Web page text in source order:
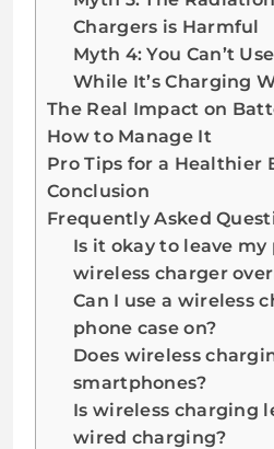
Chargers is Harmful
Myth 4: You Can’t
While It’s Charging
The Real Impact on
How to Manage It
Pro Tips for a Healthier
Conclusion
Frequently Asked
Is it okay to leave
wireless charger
Can I use a wireless
phone case on?
Does wireless
smartphones?
Is wireless charging
wired charging?